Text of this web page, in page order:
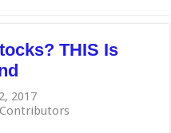
THIS Is
2017
Contributors